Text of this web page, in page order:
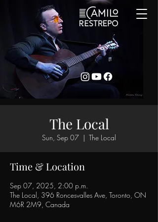
The Local
Sun, Sep 07
  |
The Local
Time & Location
Sep 07, 2025, 2:00 p.m.
The Local, 396 Roncesvalles Ave, Toronto, ON
M6R 2M9, Canada